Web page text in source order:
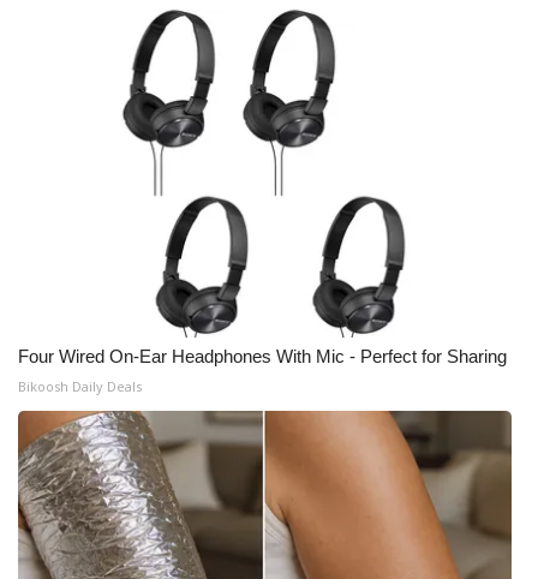
Four Wired On-Ear Headphones With Mic - Perfect for Sharing
Bikoosh Daily Deals